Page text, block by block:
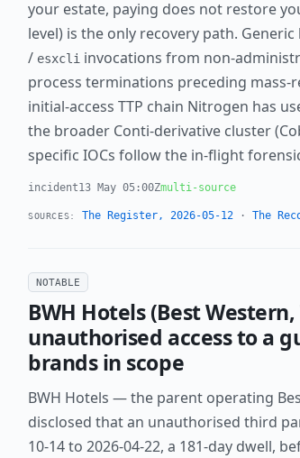
your estate, paying does not restore
level) is the only recovery path.
/ esxcli invocations from non-
process terminations preceding mass-
initial-access TTP chain Nitrogen has
the broader Conti-derivative cluster
specific IOCs follow the in-flight
incident13 May 05:00Zmulti-source
SOURCES: The Register, 2026-05-12· The
NOTABLE
BWH Hotels (Best
unauthorised access to a
brands in scope
BWH Hotels — the parent operating
disclosed that an unauthorised third
10-14 to 2026-04-22, a 181-day dwell,